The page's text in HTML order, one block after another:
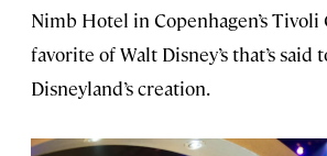
Nimb Hotel in Copenhagen’s Tivoli
favorite of Walt Disney’s that’s said
Disneyland’s creation.